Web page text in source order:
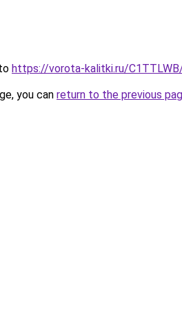
https://vorota-kalitki.ru/
you can return to the previous